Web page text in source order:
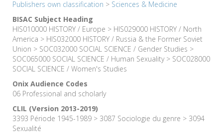
Publishers own classification > Sciences & Medicine
BISAC Subject Heading
HIS010000 HISTORY / Europe > HIS029000 HISTORY / North
America > HIS032000 HISTORY / Russia & the Former Soviet
Union > SOC032000 SOCIAL SCIENCE / Gender Studies >
SOC065000 SOCIAL SCIENCE / Human Sexuality > SOC028000
SOCIAL SCIENCE / Women's Studies
Onix Audience Codes
06 Professional and scholarly
CLIL (Version 2013-2019)
3393 Période 1945-1989 > 3087 Sociologie du genre > 3094
Sexualité